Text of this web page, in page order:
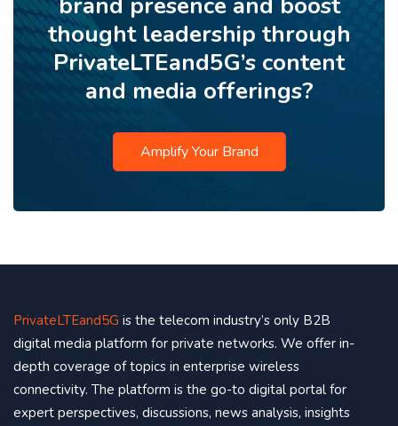
thought leadership through
PrivateLTEand5G’s content
and media offerings?
Amplify Your Brand
PrivateLTEand5G is the telecom industry’s only B2B
digital media platform for private networks. We offer in-
depth coverage of topics in enterprise wireless
connectivity. The platform is the go-to digital portal for
expert perspectives, discussions, news analysis, insights